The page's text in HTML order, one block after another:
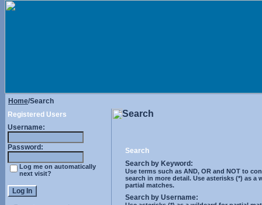
Home/Search
Registered Users
Username:
Password:
Log me on automatically
next visit?
Search
Search
Search by Keyword:
Use terms such as AND, OR and NOT to
search in more detail. Use asterisks (*) as a
partial matches.
Search by Username: